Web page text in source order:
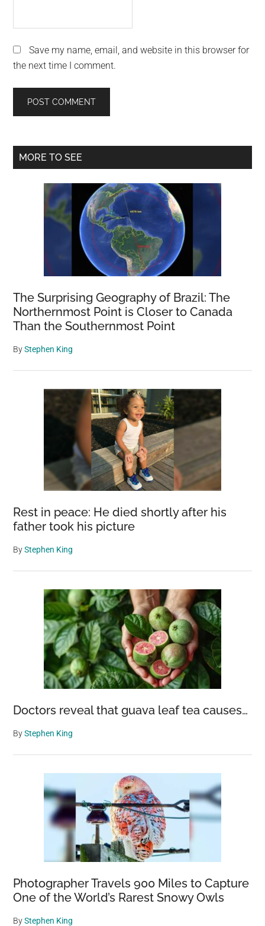
Save my name, email, and website in this browser for
the next time I comment.
Primary
MORE TO SEE
The Surprising Geography of Brazil: The
Northernmost Point is Closer to Canada
Than the Southernmost Point
ByStephen King
Rest in peace: He died shortly after his
father took his picture
ByStephen King
Doctors reveal that guava leaf tea causes…
ByStephen King
Photographer Travels 900 Miles to Capture
One of the World’s Rarest Snowy Owls
ByStephen King